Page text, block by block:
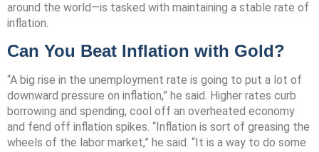
around the world—is tasked with maintaining a stable rate of
inflation.
Can You Beat Inflation with Gold?
“A big rise in the unemployment rate is going to put a lot of
downward pressure on inflation,” he said. Higher rates curb
borrowing and spending, cool off an overheated economy
and fend off inflation spikes. “Inflation is sort of greasing the
wheels of the labor market,” he said. “It is a way to do some